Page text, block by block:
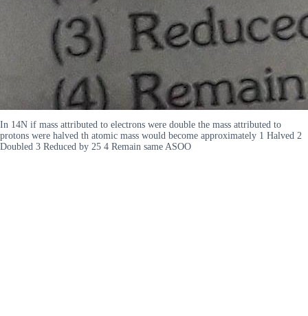
In 14N if mass attributed to electrons were double the mass attributed to
protons were halved th atomic mass would become approximately 1 Halved 2
Doubled 3 Reduced by 25 4 Remain same ASOO